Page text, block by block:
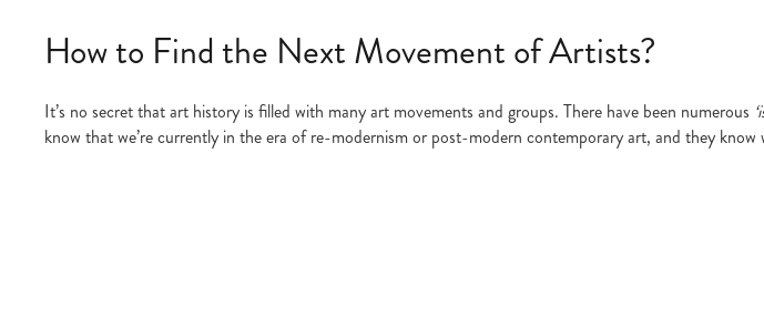
How to Find the Next Movement of Artists?
It’s no secret that art history is filled with many art movements and groups. There have been numerous
know that we’re currently in the era of re-modernism or post-modern contemporary art, and they